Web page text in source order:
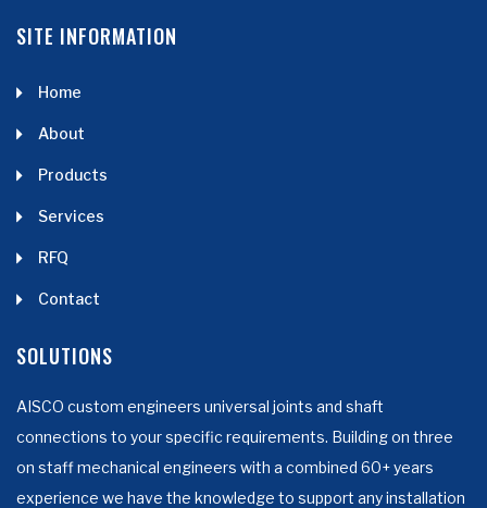
SITE INFORMATION
Home
About
Products
Services
RFQ
Contact
SOLUTIONS
AISCO custom engineers universal joints and shaft
connections to your specific requirements. Building on three
on staff mechanical engineers with a combined 60+ years
experience we have the knowledge to support any installation